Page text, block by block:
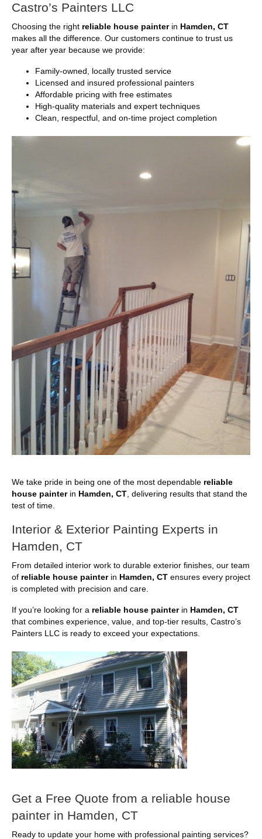
Castro’s Painters LLC
Choosing the right reliable house painterin Hamden, CT
makes all the difference. Our customers continue to trust us
year after year because we provide:
Family-owned, locally trusted service
Licensed and insured professional painters
Affordable pricing with free estimates
High-quality materials and expert techniques
Clean, respectful, and on-time project completion
We take pride in being one of the most dependable reliable
house painterin Hamden, CT , delivering results that stand the
test of time.
Interior & Exterior Painting Experts in
Hamden, CT
From detailed interior work to durable exterior finishes, our team
of reliable house painterin Hamden, CT ensures every project
is completed with precision and care.
If you’re looking for a reliable house painterin Hamden, CT
that combines experience, value, and top-tier results, Castro’s
Painters LLC is ready to exceed your expectations.
Get a Free Quote from a reliable house
painter in Hamden, CT
Ready to update your home with professional painting services?